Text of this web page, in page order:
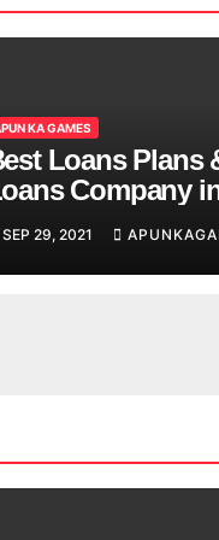
KA GAMES
Loans Plans
Company
SEP 29, 2021